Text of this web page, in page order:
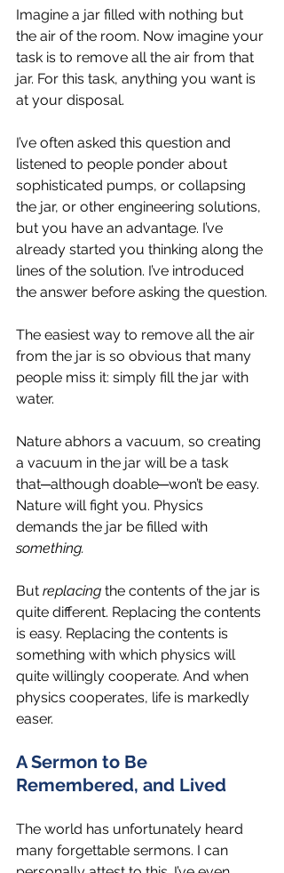
Imagine a jar filled with nothing but
the air of the room. Now imagine your
task is to remove all the air from that
jar. For this task, anything you want is
at your disposal.
I’ve often asked this question and
listened to people ponder about
sophisticated pumps, or collapsing
the jar, or other engineering solutions,
but you have an advantage. I’ve
already started you thinking along the
lines of the solution. I’ve introduced
the answer before asking the question.
The easiest way to remove all the air
from the jar is so obvious that many
people miss it: simply fill the jar with
water.
Nature abhors a vacuum, so creating
a vacuum in the jar will be a task
that─although doable─won’t be easy.
Nature will fight you. Physics
demands the jar be filled with
something.
But replacing the contents of the jar is
quite different. Replacing the contents
is easy. Replacing the contents is
something with which physics will
quite willingly cooperate. And when
physics cooperates, life is markedly
easer.
A Sermon to Be
Remembered, and Lived
The world has unfortunately heard
many forgettable sermons. I can